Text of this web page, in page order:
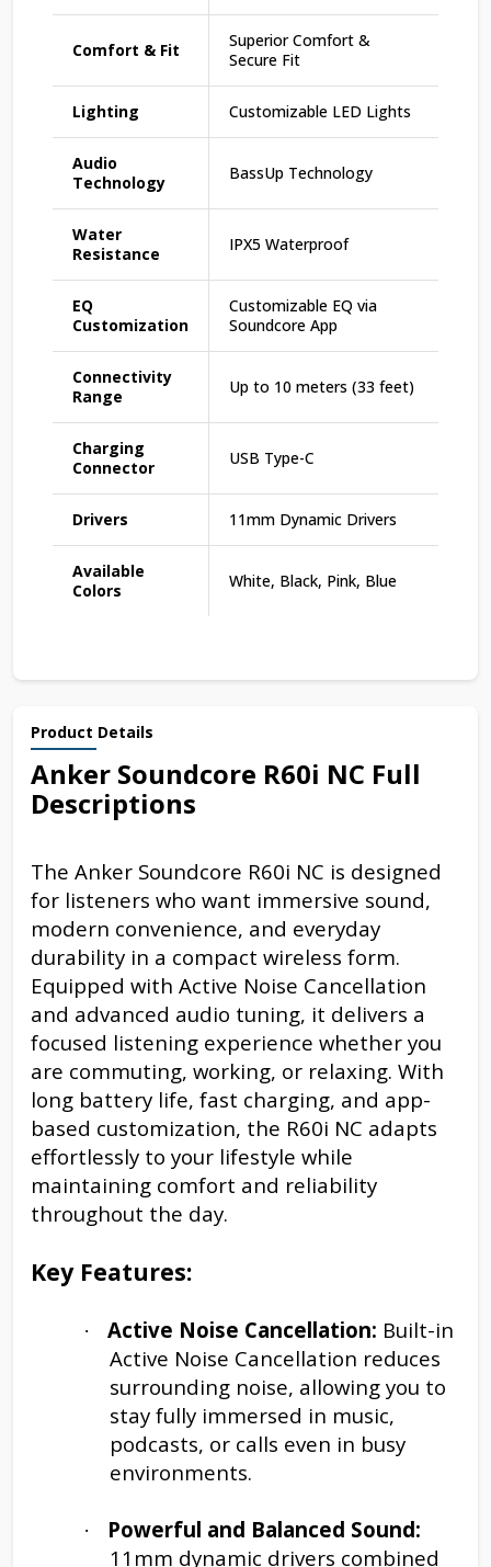
Comfort & Fit
Superior Comfort &
Secure Fit
Lighting Customizable LED Lights
Audio
Technology
BassUp Technology
Water
Resistance
IPX5 Waterproof
EQ
Customization
Customizable EQ via
Soundcore App
Connectivity
Range
Up to 10 meters (33 feet)
Charging
Connector
USB Type-C
Drivers 11mm Dynamic Drivers
Available
Colors
White, Black, Pink, Blue
Product Details
Anker Soundcore R60i NC Full
Descriptions
The Anker Soundcore R60i NC is designed
for listeners who want immersive sound,
modern convenience, and everyday
durability in a compact wireless form.
Equipped with Active Noise Cancellation
and advanced audio tuning, it delivers a
focused listening experience whether you
are commuting, working, or relaxing. With
long battery life, fast charging, and app-
based customization, the R60i NC adapts
effortlessly to your lifestyle while
maintaining comfort and reliability
throughout the day.
Key Features:
· Active Noise Cancellation: Built-in
Active Noise Cancellation reduces
surrounding noise, allowing you to
stay fully immersed in music,
podcasts, or calls even in busy
environments.
·
Powerful and Balanced Sound:
11mm dynamic drivers combined